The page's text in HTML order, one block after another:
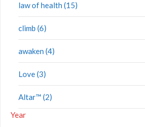
law of health (15)
climb (6)
awaken (4)
Love (3)
Altar™ (2)
Year